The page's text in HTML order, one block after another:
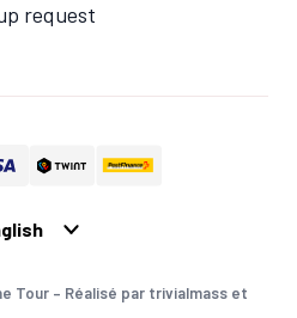
request
Tour – Réalisé par trivialmass et